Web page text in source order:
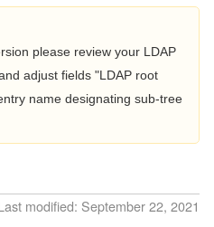
please review your LDAP
adjust fields "LDAP root
name designating sub-tree
modified: September 22, 2021